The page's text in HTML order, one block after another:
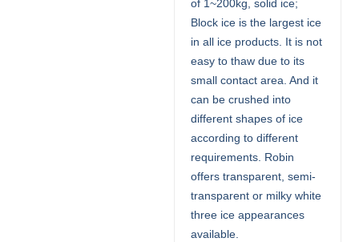
of 1~200kg, solid ice;
Block ice is the largest ice
in all ice products. It is not
easy to thaw due to its
small contact area. And it
can be crushed into
different shapes of ice
according to different
requirements. Robin
offers transparent, semi-
transparent or milky white
three ice appearances
available.